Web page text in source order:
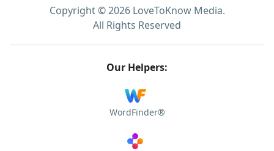
Copyright © 2026 LoveToKnow Media.
All Rights Reserved
Our Helpers:
WordFinder®